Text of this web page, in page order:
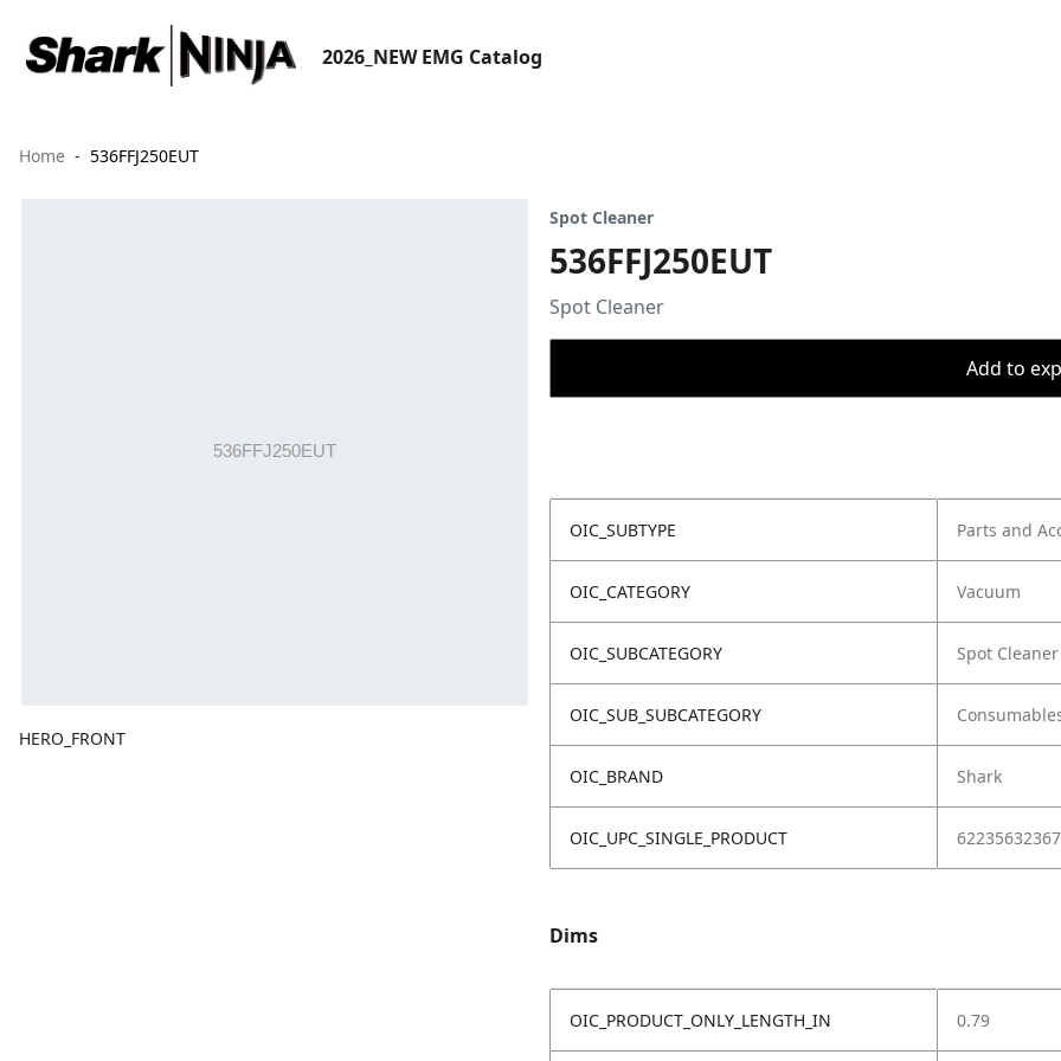
2026_NEW EMG Catalog
Home 536FFJ250EUT
HERO_FRONT
Spot Cleaner
536FFJ250EUT
Spot Cleaner
Add to
OIC_SUBTYPE Parts and
OIC_CATEGORY Vacuum
OIC_SUBCATEGORY Spot Cleaner
OIC_SUB_SUBCATEGORY
OIC_BRAND Shark
OIC_UPC_SINGLE_PRODUCT
Dims
OIC_PRODUCT_ONLY_LENGTH_IN 0.79